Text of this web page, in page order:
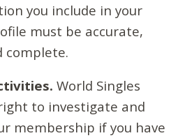
you include in your
must be accurate,
complete.
World Singles
to investigate and
membership if you have